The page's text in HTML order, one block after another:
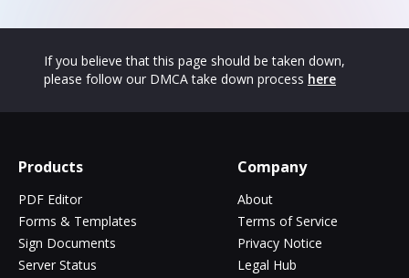
If you believe that this page should be taken down,
please follow our DMCA take down process here
Products
PDF Editor
Forms & Templates
Sign Documents
Server Status
Company
About
Terms of Service
Privacy Notice
Legal Hub